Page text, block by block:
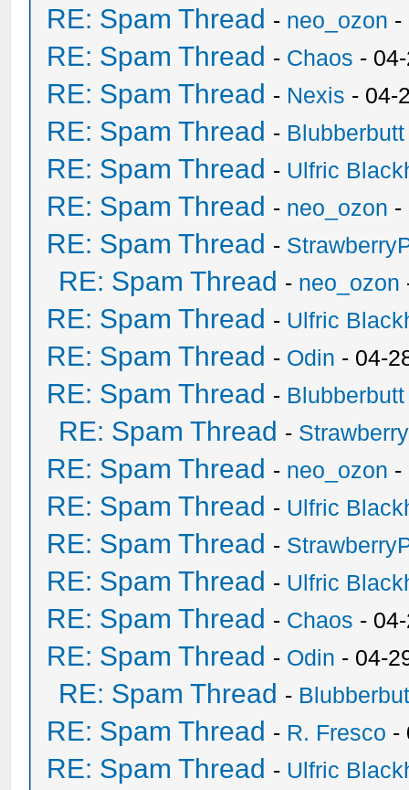
RE: Spam Thread - neo_ozon -
RE: Spam Thread - Chaos -
RE: Spam Thread - Nexis - 04-
RE: Spam Thread - Blubberbutt
RE: Spam Thread - Ulfric
RE: Spam Thread - neo_ozon -
RE: Spam Thread -
RE: Spam Thread - neo_ozon
RE: Spam Thread - Ulfric
RE: Spam Thread - Odin - 04-
RE: Spam Thread - Blubberbutt
RE: Spam Thread -
RE: Spam Thread - neo_ozon -
RE: Spam Thread - Ulfric
RE: Spam Thread -
RE: Spam Thread - Ulfric
RE: Spam Thread - Chaos -
RE: Spam Thread - Odin - 04-
RE: Spam Thread -
RE: Spam Thread - R. Fresco -
RE: Spam Thread - Ulfric